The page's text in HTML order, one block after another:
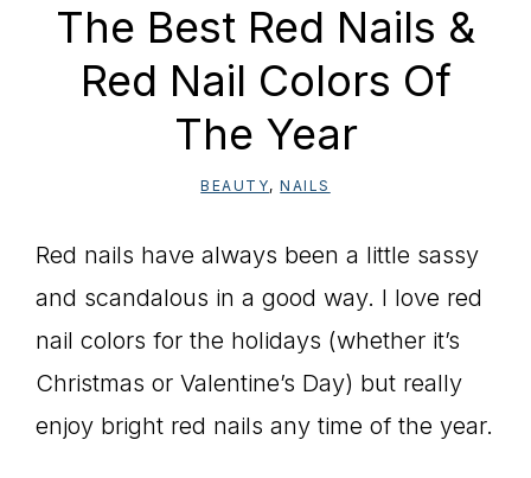
The Best Red Nails &
Red Nail Colors Of
The Year
BEAUTY,NAILS
Red nails have always been a little sassy
and scandalous in a good way. I love red
nail colors for the holidays (whether it’s
Christmas or Valentine’s Day) but really
enjoy bright red nails any time of the year.